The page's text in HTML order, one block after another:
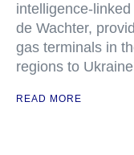
intelligence-
de Wachter,
gas terminals in
regions to
READ MORE